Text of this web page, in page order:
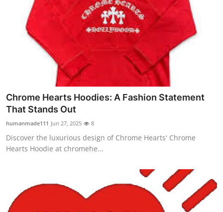
Finance
Support Number
How To
Chrome Hearts Hoodies: A Fashion Statement
That Stands Out
humanmade111 Jun 27, 2025 8
Discover the luxurious design of Chrome Hearts' Chrome
Hearts Hoodie at chromehe...